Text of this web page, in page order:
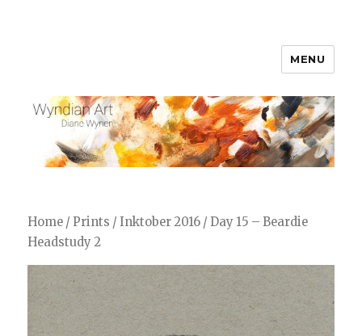
MENU
Home / Prints /Inktober 2016 / Day 15 – Beardie
Headstudy 2